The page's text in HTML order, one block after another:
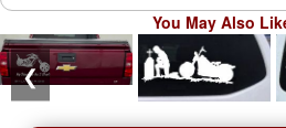
You May Also
❮